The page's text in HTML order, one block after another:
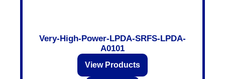
Very-High-Power-LPDA-SRFS-LPDA-
A0101
View Products